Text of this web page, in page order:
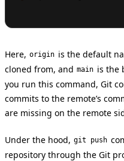
Here, origin is the default
cloned from, and main is the
you run this command, Git
commits to the remote’s
are missing on the remote
Under the hood, git push
repository through the Git